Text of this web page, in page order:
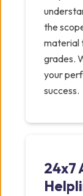
the
material
grades.
your
success.
24x7